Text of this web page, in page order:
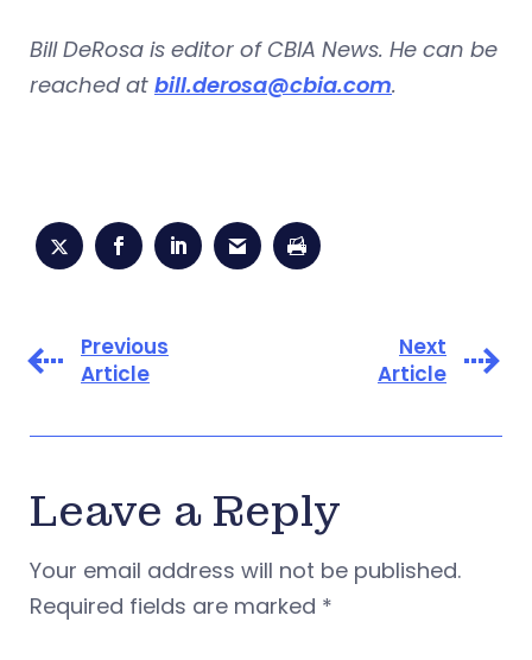
Bill DeRosa is editor of CBIA News. He can be
reached at bill.derosa@cbia.com.
Previous
Article
Next
Article
Leave a Reply
Your email address will not be published.
Required fields are marked *